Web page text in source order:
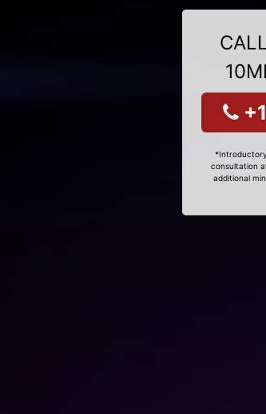
consultation
additional